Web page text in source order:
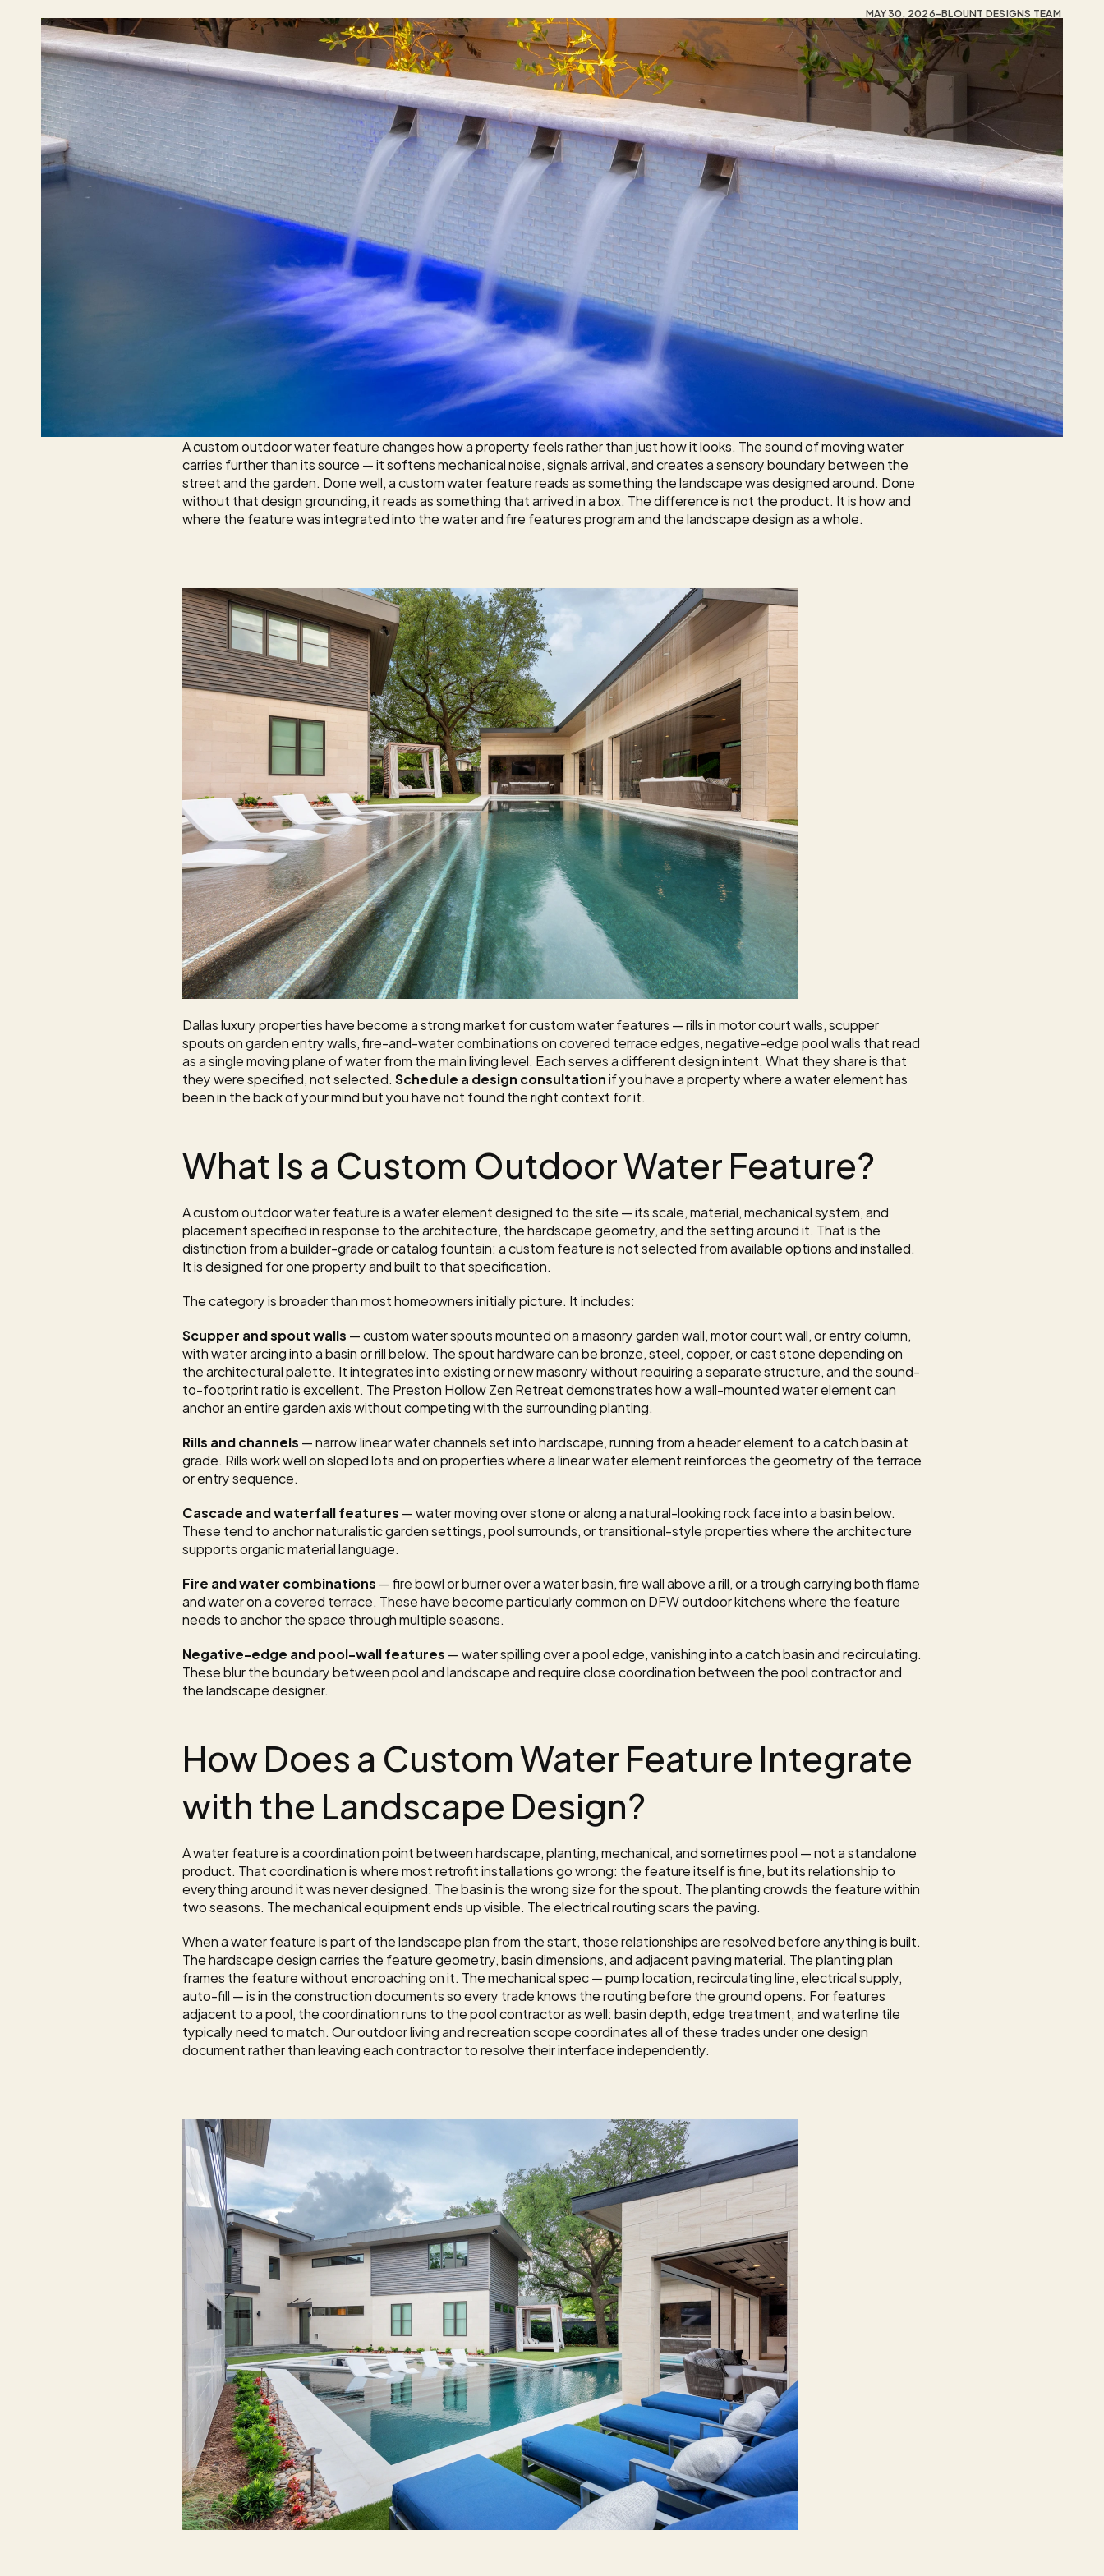
MAY 30, 2026-BLOUNT DESIGNS TEAM
A custom outdoor water feature changes how a property feels rather than just how it looks. The sound of moving water
carries further than its source — it softens mechanical noise, signals arrival, and creates a sensory boundary between the
street and the garden. Done well, a custom water feature reads as something the landscape was designed around. Done
without that design grounding, it reads as something that arrived in a box. The difference is not the product. It is how and
where the feature was integrated into the water and fire features program and the landscape design as a whole.
Dallas luxury properties have become a strong market for custom water features — rills in motor court walls, scupper
spouts on garden entry walls, fire-and-water combinations on covered terrace edges, negative-edge pool walls that read
as a single moving plane of water from the main living level. Each serves a different design intent. What they share is that
they were specified, not selected. Schedule a design consultation if you have a property where a water element has
been in the back of your mind but you have not found the right context for it.
What Is a Custom Outdoor Water Feature?
A custom outdoor water feature is a water element designed to the site — its scale, material, mechanical system, and
placement specified in response to the architecture, the hardscape geometry, and the setting around it. That is the
distinction from a builder-grade or catalog fountain: a custom feature is not selected from available options and installed.
It is designed for one property and built to that specification.
The category is broader than most homeowners initially picture. It includes:
Scupper and spout walls — custom water spouts mounted on a masonry garden wall, motor court wall, or entry column,
with water arcing into a basin or rill below. The spout hardware can be bronze, steel, copper, or cast stone depending on
the architectural palette. It integrates into existing or new masonry without requiring a separate structure, and the sound-
to-footprint ratio is excellent. The Preston Hollow Zen Retreat demonstrates how a wall-mounted water element can
anchor an entire garden axis without competing with the surrounding planting.
Rills and channels — narrow linear water channels set into hardscape, running from a header element to a catch basin at
grade. Rills work well on sloped lots and on properties where a linear water element reinforces the geometry of the terrace
or entry sequence.
Cascade and waterfall features — water moving over stone or along a natural-looking rock face into a basin below.
These tend to anchor naturalistic garden settings, pool surrounds, or transitional-style properties where the architecture
supports organic material language.
Fire and water combinations — fire bowl or burner over a water basin, fire wall above a rill, or a trough carrying both flame
and water on a covered terrace. These have become particularly common on DFW outdoor kitchens where the feature
needs to anchor the space through multiple seasons.
Negative-edge and pool-wall features — water spilling over a pool edge, vanishing into a catch basin and recirculating.
These blur the boundary between pool and landscape and require close coordination between the pool contractor and
the landscape designer.
How Does a Custom Water Feature Integrate
with the Landscape Design?
A water feature is a coordination point between hardscape, planting, mechanical, and sometimes pool — not a standalone
product. That coordination is where most retrofit installations go wrong: the feature itself is fine, but its relationship to
everything around it was never designed. The basin is the wrong size for the spout. The planting crowds the feature within
two seasons. The mechanical equipment ends up visible. The electrical routing scars the paving.
When a water feature is part of the landscape plan from the start, those relationships are resolved before anything is built.
The hardscape design carries the feature geometry, basin dimensions, and adjacent paving material. The planting plan
frames the feature without encroaching on it. The mechanical spec — pump location, recirculating line, electrical supply,
auto-fill — is in the construction documents so every trade knows the routing before the ground opens. For features
adjacent to a pool, the coordination runs to the pool contractor as well: basin depth, edge treatment, and waterline tile
typically need to match. Our outdoor living and recreation scope coordinates all of these trades under one design
document rather than leaving each contractor to resolve their interface independently.